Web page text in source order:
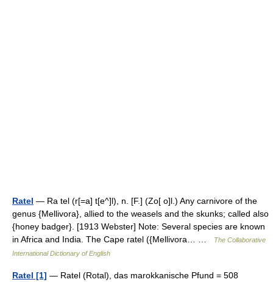
Ratel — Ra tel (r[=a] t[e^]l), n. [F.] (Zo[ o]l.) Any carnivore of the
genus {Mellivora}, allied to the weasels and the skunks; called also
{honey badger}. [1913 Webster] Note: Several species are known
in Africa and India. The Cape ratel ({Mellivora… …
The Collaborative
International Dictionary of English
Ratel [1] — Ratel (Rotal), das marokkanische Pfund = 508